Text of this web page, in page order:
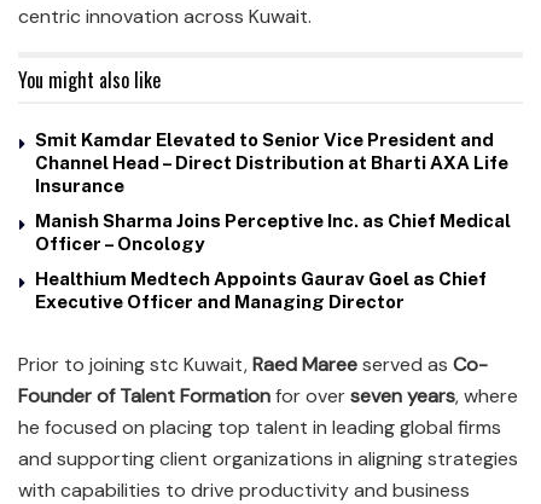
centric innovation across Kuwait.
You might also like
Smit Kamdar Elevated to Senior Vice President and
Channel Head – Direct Distribution at Bharti AXA Life
Insurance
Manish Sharma Joins Perceptive Inc. as Chief Medical
Officer – Oncology
Healthium Medtech Appoints Gaurav Goel as Chief
Executive Officer and Managing Director
Prior to joining stc Kuwait,Raed Mareeserved as Co-
Founder of Talent Formationfor overseven years, where
he focused on placing top talent in leading global firms
and supporting client organizations in aligning strategies
with capabilities to drive productivity and business